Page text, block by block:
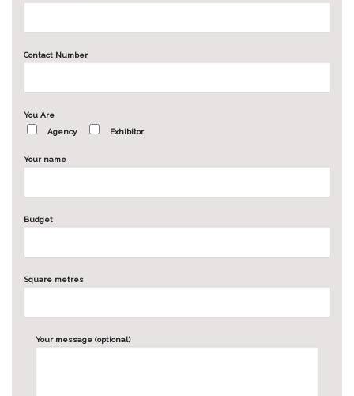
Contact Number
You Are
Agency
Exhibitor
Your name
Budget
Square metres
Your message (optional)